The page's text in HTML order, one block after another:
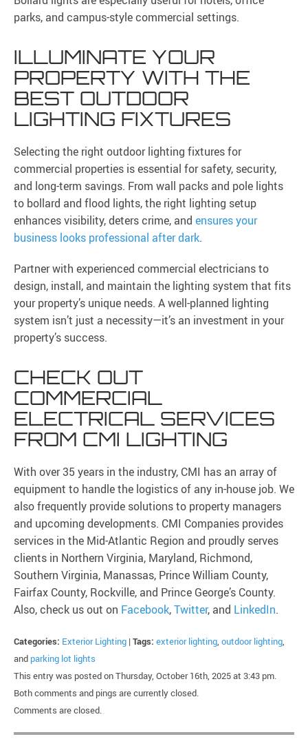
parks, and campus-style commercial settings.
ILLUMINATE YOUR
PROPERTY WITH THE
BEST OUTDOOR
LIGHTING FIXTURES
Selecting the right outdoor lighting fixtures for
commercial properties is essential for safety, security,
and long-term savings. From wall packs and pole lights
to bollard and flood lights, the right lighting setup
enhances visibility, deters crime, and ensures your
business looks professional after dark.
Partner with experienced commercial electricians to
design, install, and maintain the lighting system that fits
your property’s unique needs. A well-planned lighting
system isn’t just a necessity—it’s an investment in your
property’s success.
CHECK OUT
COMMERCIAL
ELECTRICAL SERVICES
FROM CMI LIGHTING
With over 35 years in the industry, CMI has an array of
equipment to handle the logistics of any in-house job. We
also frequently provide solutions to property managers
and upcoming developments. CMI Companies provides
services in the Mid-Atlantic Region and proudly serves
clients in Northern Virginia, Maryland, Richmond,
Southern Virginia, Manassas, Prince William County,
Fairfax County, Rockville, and Prince George’s County.
Also, check us out on Facebook,Twitter, and LinkedIn.
Categories: Exterior Lighting | Tags: exterior lighting, outdoor lighting,
and parking lot lights
This entry was posted on Thursday, October 16th, 2025 at 3:43 pm.
Both comments and pings are currently closed.
Comments are closed.